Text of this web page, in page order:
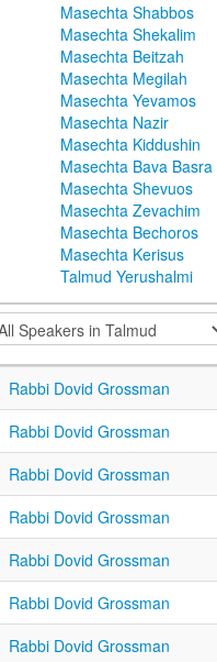
Masechta Shabbos
Masechta Shekalim
Masechta Beitzah
Masechta Megilah
Masechta Yevamos
Masechta Nazir
Masechta Kiddushin
Masechta Bava Basra
Masechta Shevuos
Masechta Zevachim
Masechta Bechoros
Masechta Kerisus
Talmud Yerushalmi
Rabbi Dovid Grossman
Rabbi Dovid Grossman
Rabbi Dovid Grossman
Rabbi Dovid Grossman
Rabbi Dovid Grossman
Rabbi Dovid Grossman
Rabbi Dovid Grossman